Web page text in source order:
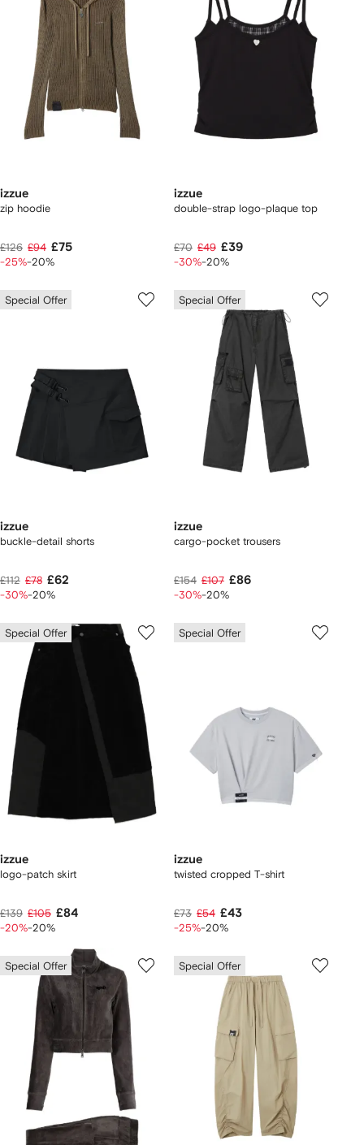
izzue
zip hoodie
£126 £94 £75
-25%-20%
izzue
double-strap logo-plaque top
£70 £49 £39
-30%-20%
Special Offer
izzue
buckle-detail shorts
£112 £78 £62
-30%-20%
Special Offer
izzue
cargo-pocket trousers
£154 £107 £86
-30%-20%
Special Offer
izzue
logo-patch skirt
£139 £105 £84
-20%-20%
Special Offer
izzue
twisted cropped T-shirt
£73 £54 £43
-25%-20%
Special Offer Special Offer